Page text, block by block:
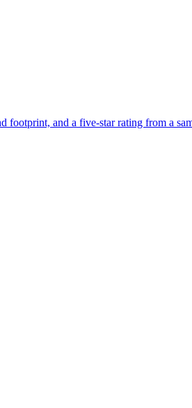
and a five-star rating from a